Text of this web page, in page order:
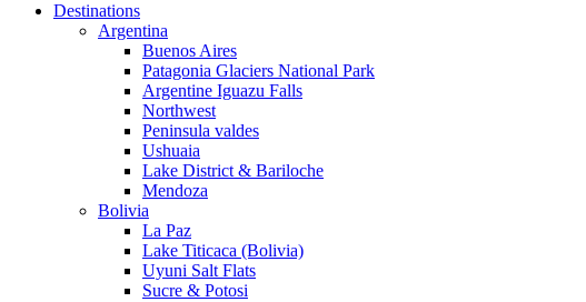
Destinations
Argentina
Buenos Aires
Patagonia Glaciers National Park
Argentine Iguazu Falls
Northwest
Peninsula valdes
Ushuaia
Lake District & Bariloche
Mendoza
Bolivia
La Paz
Lake Titicaca (Bolivia)
Uyuni Salt Flats
Sucre & Potosi